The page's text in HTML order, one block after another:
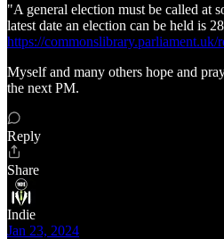
"A general election must be called at
latest date an election can be held is
https://commonslibrary.parliament.uk/
Myself and many others hope and
the next PM.
Reply
Share
Indie
Jan 23, 2024